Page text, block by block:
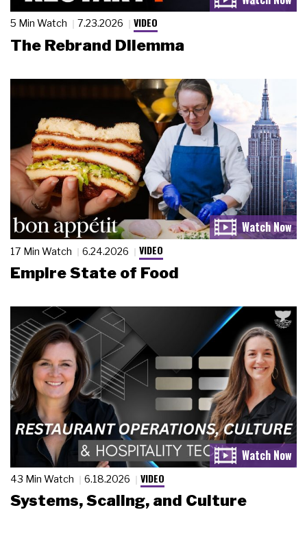
5 Min Watch 7.23.2026 VIDEO
The Rebrand Dilemma
17 Min Watch 6.24.2026 VIDEO
Empire State of Food
43 Min Watch 6.18.2026 VIDEO
Systems, Scaling, and Culture